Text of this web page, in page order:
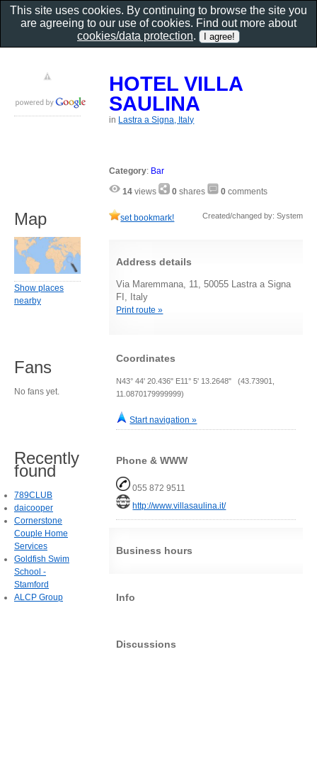
HOTEL VILLA
SAULINA
in Lastra a Signa, Italy
Category: Bar
14 views 0 shares 0 comments
set bookmark! Created/changed by: System
Address details
Via Maremmana, 11, 50055 Lastra a Signa
FI, Italy
Print route »
Coordinates
N43° 44' 20.436" E11° 5' 13.2648" (43.73901,
11.0870179999999)
Start navigation »
Phone & WWW
055 872 9511
http://www.villasaulina.it/
Business hours
Info
Discussions
Map
Show places
nearby
Fans
No fans yet.
Recently
found
789CLUB
daicooper
Cornerstone
Couple Home
Services
Goldfish Swim
School -
Stamford
ALCP Group
This site uses cookies. By continuing to browse the site you
are agreeing to our use of cookies. Find out more about
cookies/data protection.